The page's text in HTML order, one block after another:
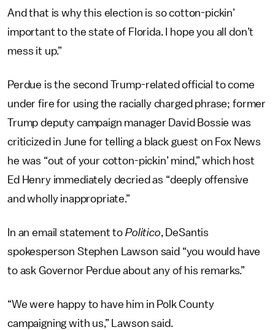
And that is why this election is so cotton-pickin’
important to the state of Florida. I hope you all don’t
mess it up.”
Perdue is the second Trump-related official to come
under fire for using the racially charged phrase; former
Trump deputy campaign manager David Bossie was
criticized in June for telling a black guest on Fox News
he was “out of your cotton-pickin’ mind,” which host
Ed Henry immediately decried as “deeply offensive
and wholly inappropriate.”
In an email statement to Politico, DeSantis
spokesperson Stephen Lawson said “you would have
to ask Governor Perdue about any of his remarks.”
“We were happy to have him in Polk County
campaigning with us,” Lawson said.